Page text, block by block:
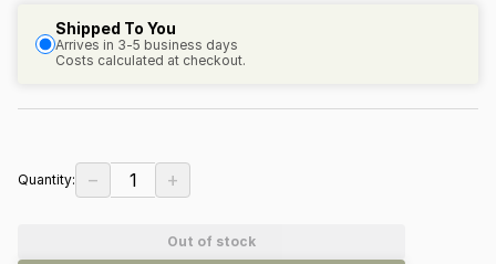
Shipped To You
Arrives in 3-5 business days
Costs calculated at checkout.
Quantity: − 1 +
Out of stock